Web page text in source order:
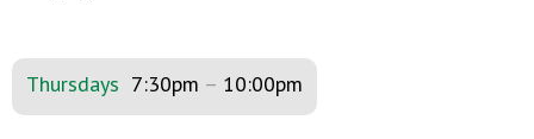
Thursdays 7:30pm – 10:00pm